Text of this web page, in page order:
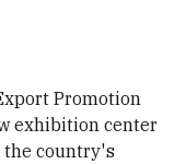
Promotion
exhibition center
the country's